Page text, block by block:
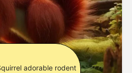
adorable rodent